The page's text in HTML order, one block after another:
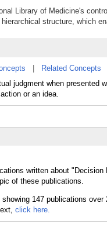
Library of Medicine's
hierarchical structure, which
Related Concepts
judgment when presented
or an idea.
written about
of these publications.
click here.